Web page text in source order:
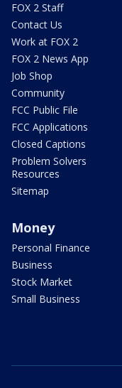
FOX 2 Staff
Contact Us
Work at FOX 2
FOX 2 News App
Job Shop
Community
FCC Public File
FCC Applications
Closed Captions
Problem Solvers
Resources
Sitemap
Money
Personal Finance
Business
Stock Market
Small Business